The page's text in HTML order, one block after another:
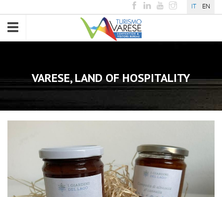
IT EN
Toggle
navigation
VARESE, LAND OF HOSPITALITY